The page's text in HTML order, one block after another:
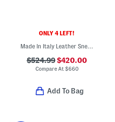
ONLY 4 LEFT!
Made In Italy Leather Sneakers
$524.99$420.00
Compare At $660
Add To Bag